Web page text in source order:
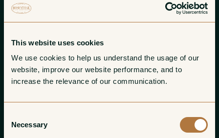
This website uses cookies
We use cookies to help us understand the usage of our
website, improve our website performance, and to
increase the relevance of our communication.
Selection
Necessary